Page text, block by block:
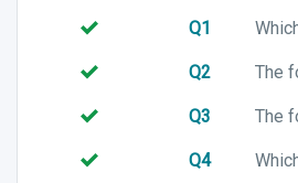
Q1
Q2
Q3
Q4